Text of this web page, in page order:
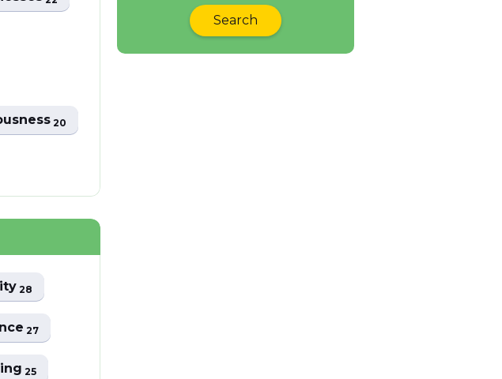
20
28
27
25
Search